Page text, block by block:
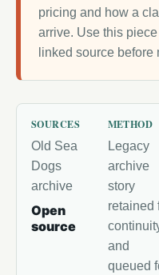
pricing and how a
arrive. Use this
linked source before
SOURCES
Old Sea
Dogs
archive
Open
source
METHOD
Legacy
archive
story
retained
and
queued